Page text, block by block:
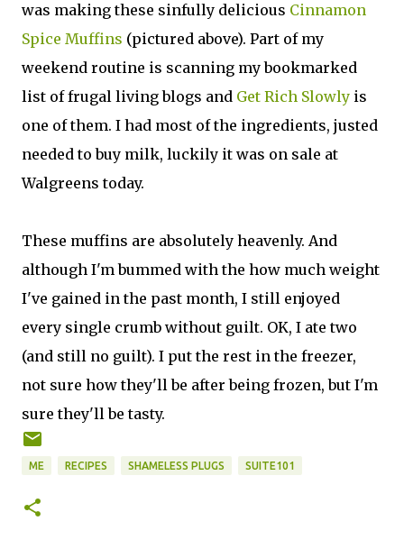
was making these sinfully delicious Cinnamon
Spice Muffins (pictured above). Part of my
weekend routine is scanning my bookmarked
list of frugal living blogs and Get Rich Slowly is
one of them. I had most of the ingredients, justed
needed to buy milk, luckily it was on sale at
Walgreens today.
These muffins are absolutely heavenly. And
although I'm bummed with the how much weight
I've gained in the past month, I still enjoyed
every single crumb without guilt. OK, I ate two
(and still no guilt). I put the rest in the freezer,
not sure how they'll be after being frozen, but I'm
sure they'll be tasty.
ME RECIPES SHAMELESS PLUGS SUITE101